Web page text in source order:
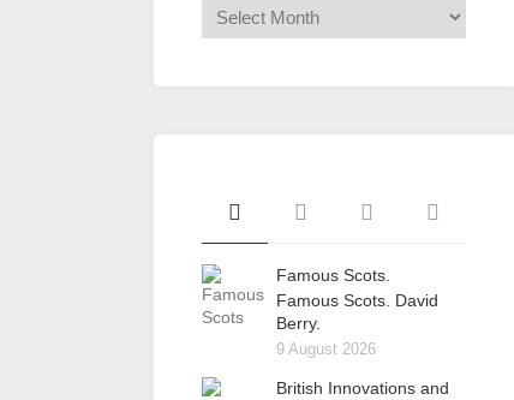
Famous Scots.
Famous Scots. David
Berry.
9 August 2026
British Innovations and